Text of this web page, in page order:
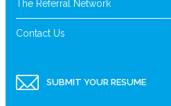
The Referral Network
Contact Us
SUBMIT YOUR RESUME